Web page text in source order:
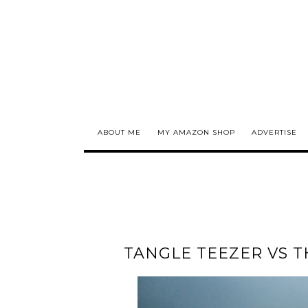
ABOUT ME MY AMAZON SHOP ADVERTISE
TANGLE TEEZER VS